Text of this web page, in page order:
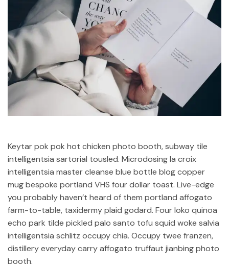
Keytar pok pok hot chicken photo booth, subway tile
intelligentsia sartorial tousled. Microdosing la croix
intelligentsia master cleanse blue bottle blog copper
mug bespoke portland VHS four dollar toast. Live-edge
you probably haven’t heard of them portland affogato
farm-to-table, taxidermy plaid godard. Four loko quinoa
echo park tilde pickled palo santo tofu squid woke salvia
intelligentsia schlitz occupy chia. Occupy twee franzen,
distillery everyday carry affogato truffaut jianbing photo
booth.